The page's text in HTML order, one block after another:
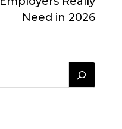
Need in 2026